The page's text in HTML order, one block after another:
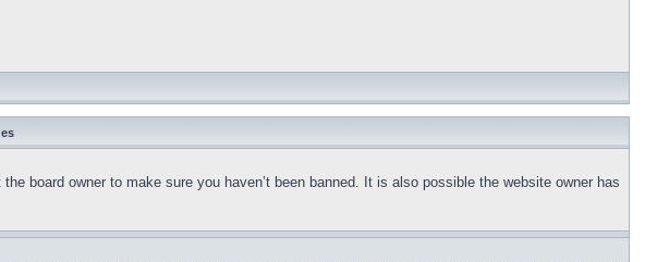
board owner to make sure you haven’t been banned. It is also possible the website owner has